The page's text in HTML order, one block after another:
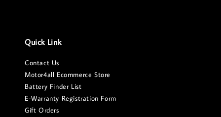
Quick Link
Contact Us
Motor4all Ecommerce Store
Battery Finder List
E-Warranty Registration Form
Gift Orders